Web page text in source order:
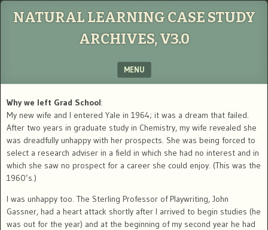
NATURAL LEARNING CASE STUDY
ARCHIVES, V3.0
MENU
Why we left Grad School:
My new wife and I entered Yale in 1964; it was a dream that failed.
After two years in graduate study in Chemistry, my wife revealed she
was dreadfully unhappy with her prospects. She was being forced to
select a research adviser in a field in which she had no interest and in
which she saw no prospect for a career she could enjoy. (This was the
1960’s.)
I was unhappy too. The Sterling Professor of Playwriting, John
Gassner, had a heart attack shortly after I arrived to begin studies (he
was out for the year) and at the beginning of my second year he had